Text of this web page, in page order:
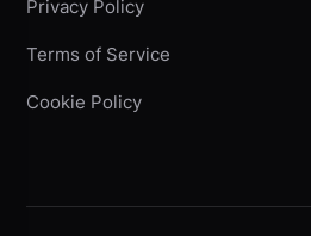
Privacy Policy
Terms of Service
Cookie Policy